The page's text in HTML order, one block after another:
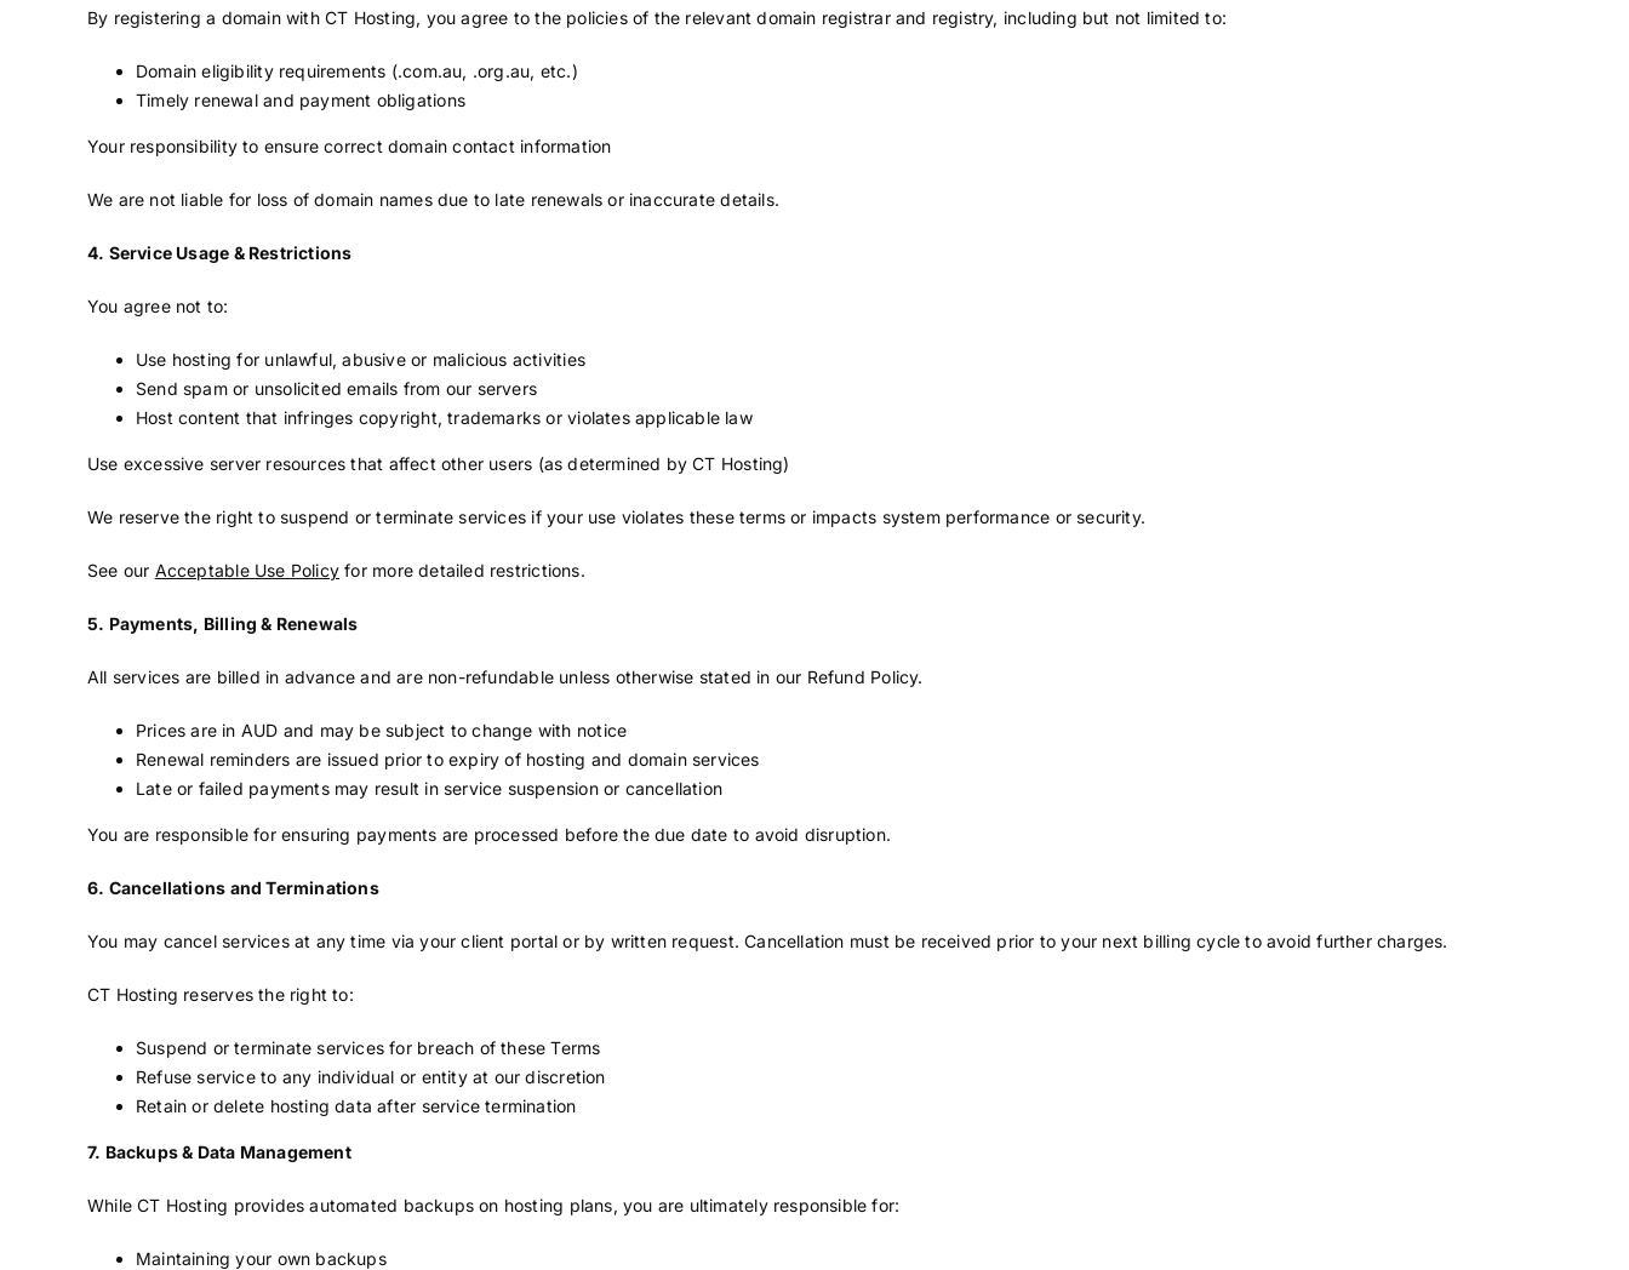
By registering a domain with CT Hosting, you agree to the policies of the relevant domain registrar and registry, including but not limited to:
Domain eligibility requirements (.com.au, .org.au, etc.)
Timely renewal and payment obligations
Your responsibility to ensure correct domain contact information
We are not liable for loss of domain names due to late renewals or inaccurate details.
4. Service Usage & Restrictions
You agree not to:
Use hosting for unlawful, abusive or malicious activities
Send spam or unsolicited emails from our servers
Host content that infringes copyright, trademarks or violates applicable law
Use excessive server resources that affect other users (as determined by CT Hosting)
We reserve the right to suspend or terminate services if your use violates these terms or impacts system performance or security.
See our Acceptable Use Policy for more detailed restrictions.
5. Payments, Billing & Renewals
All services are billed in advance and are non-refundable unless otherwise stated in our Refund Policy.
Prices are in AUD and may be subject to change with notice
Renewal reminders are issued prior to expiry of hosting and domain services
Late or failed payments may result in service suspension or cancellation
You are responsible for ensuring payments are processed before the due date to avoid disruption.
6. Cancellations and Terminations
You may cancel services at any time via your client portal or by written request. Cancellation must be received prior to your next billing cycle to avoid further charges.
CT Hosting reserves the right to:
Suspend or terminate services for breach of these Terms
Refuse service to any individual or entity at our discretion
Retain or delete hosting data after service termination
7. Backups & Data Management
While CT Hosting provides automated backups on hosting plans, you are ultimately responsible for:
Maintaining your own backups